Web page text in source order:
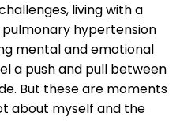
living with a
hypertension
mental and emotional
a push and pull between
But these are moments
about myself and the